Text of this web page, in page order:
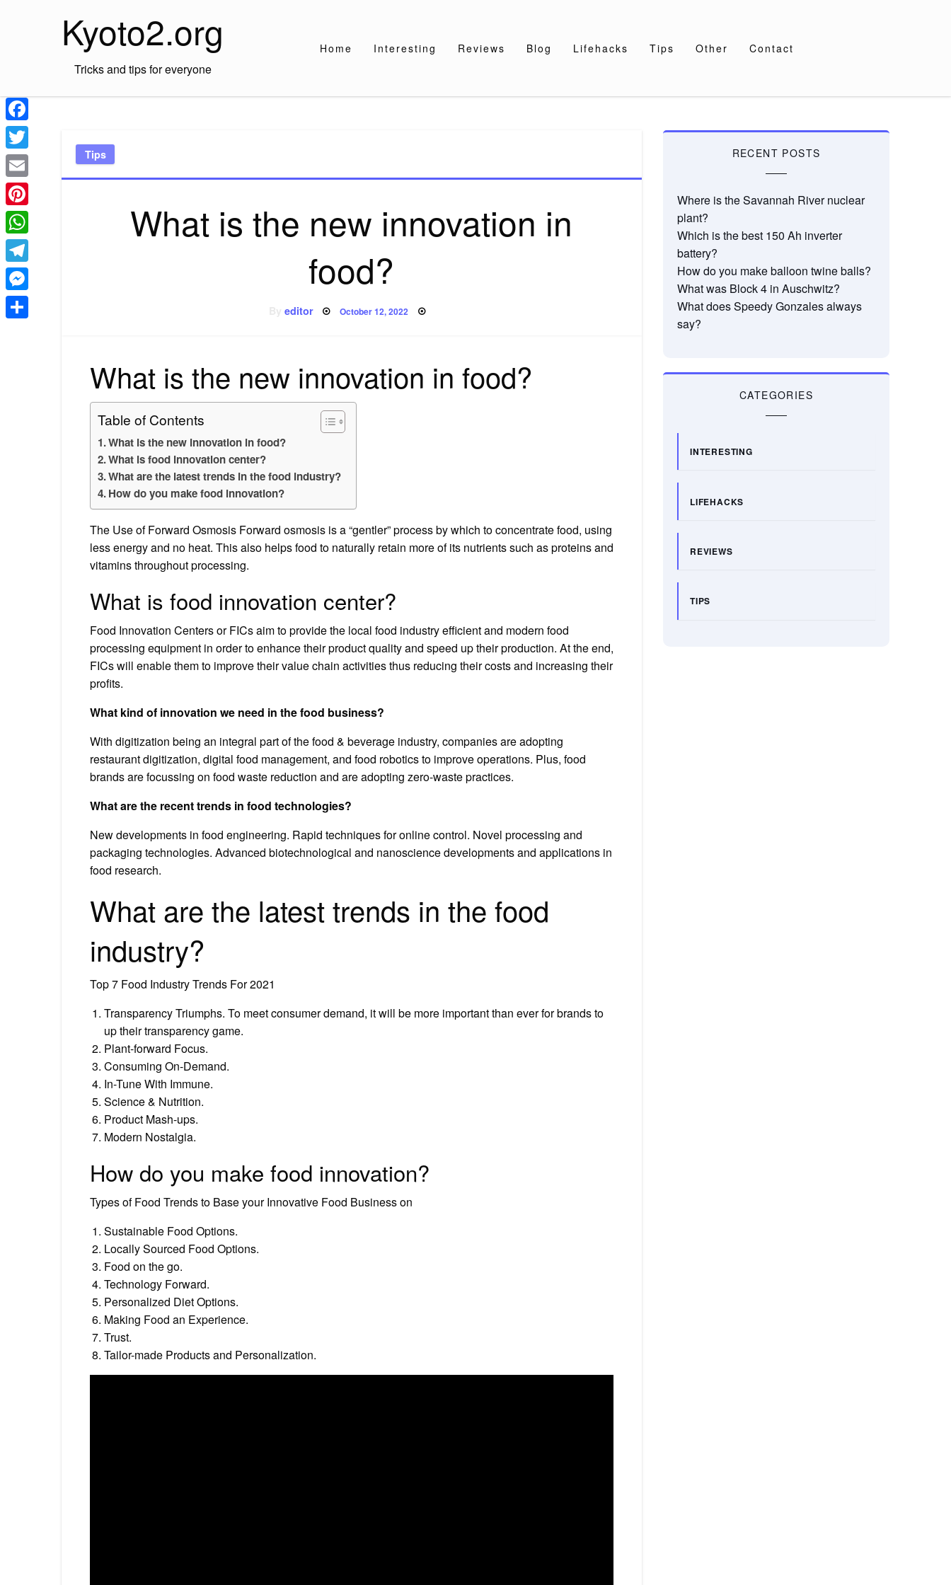
Kyoto2.org
Tricks and tips for everyone
Home Interesting Reviews Blog Lifehacks Tips Other Contact
Tips
What is the new innovation in
food?
editor Posted
October 12, 2022
What is the new innovation in food?
Table of Contents
What is the new innovation in food?
What is food innovation center?
What are the latest trends in the food industry?
How do you make food innovation?
The Use of Forward Osmosis Forward osmosis is a “gentler” process by which to concentrate food, using
less energy and no heat. This also helps food to naturally retain more of its nutrients such as proteins and
vitamins throughout processing.
What is food innovation center?
Food Innovation Centers or FICs aim to provide the local food industry efficient and modern food
processing equipment in order to enhance their product quality and speed up their production. At the end,
FICs will enable them to improve their value chain activities thus reducing their costs and increasing their
profits.
What kind of innovation we need in the food business?
With digitization being an integral part of the food & beverage industry, companies are adopting
restaurant digitization, digital food management, and food robotics to improve operations. Plus, food
brands are focussing on food waste reduction and are adopting zero-waste practices.
What are the recent trends in food technologies?
New developments in food engineering. Rapid techniques for online control. Novel processing and
packaging technologies. Advanced biotechnological and nanoscience developments and applications in
food research.
What are the latest trends in the food
industry?
Top 7 Food Industry Trends For 2021
Transparency Triumphs. To meet consumer demand, it will be more important than ever for brands to
up their transparency game.
Plant-forward Focus.
Consuming On-Demand.
In-Tune With Immune.
Science & Nutrition.
Product Mash-ups.
Modern Nostalgia.
How do you make food innovation?
Types of Food Trends to Base your Innovative Food Business on
Sustainable Food Options.
Locally Sourced Food Options.
Food on the go.
Technology Forward.
Personalized Diet Options.
Making Food an Experience.
Trust.
Tailor-made Products and Personalization.
RECENT POSTS
Where is the Savannah River nuclear
plant?
Which is the best 150 Ah inverter
battery?
How do you make balloon twine balls?
What was Block 4 in Auschwitz?
What does Speedy Gonzales always
say?
CATEGORIES
INTERESTING
LIFEHACKS
REVIEWS
TIPS
Facebook
Twitter
Email
Pinterest
WhatsApp
Telegram
Messenger